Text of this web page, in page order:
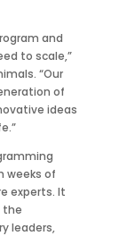
and
to scale,”
“Our
of
ideas
weeks of
experts. It
the
leaders,